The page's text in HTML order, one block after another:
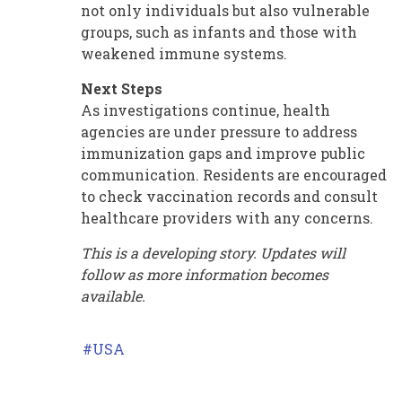
not only individuals but also vulnerable
groups, such as infants and those with
weakened immune systems.
Next Steps
As investigations continue, health
agencies are under pressure to address
immunization gaps and improve public
communication. Residents are encouraged
to check vaccination records and consult
healthcare providers with any concerns.
This is a developing story. Updates will
follow as more information becomes
available.
USA